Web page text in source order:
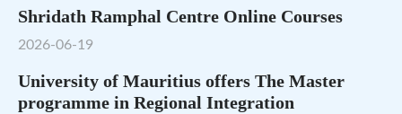
Shridath Ramphal Centre Online Courses
2026-06-19
University of Mauritius offers The Master
programme in Regional Integration